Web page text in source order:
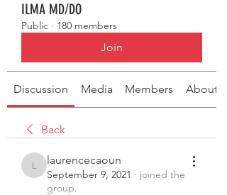
ILMA MD/DO
Public · 180 members
Join
Discussion Media Members About
Back
laurencecaoun
laurencecaoun
September 9, 2021 · joined the
group.